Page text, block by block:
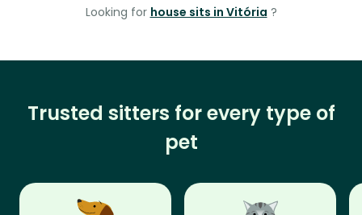
Looking for house sits in Vitória ?
Trusted sitters for every type of
pet